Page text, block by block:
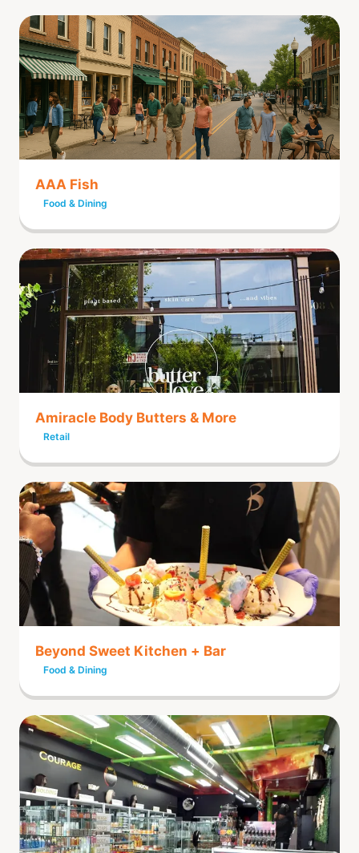
AAA Fish
Food & Dining
Amiracle Body Butters & More
Retail
Beyond Sweet Kitchen + Bar
Food & Dining